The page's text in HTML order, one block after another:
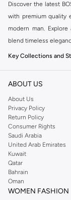
Discover the latest
with premium quality
modern man.
blend timeless
Key Collections and
BOSS offers distinct
casualwear, and
BOSS Orange:
A
with a modern,
BOSS Green:
style, ideal for an
Explore Our Range
Find everything you
ABOUT US
About Us
Privacy Policy
Return Policy
Consumer Rights
Saudi Arabia
United Arab Emirates
Kuwait
Qatar
Bahrain
Oman
WOMEN FASHION